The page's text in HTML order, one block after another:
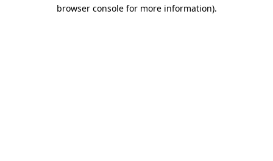
browser console for more information).